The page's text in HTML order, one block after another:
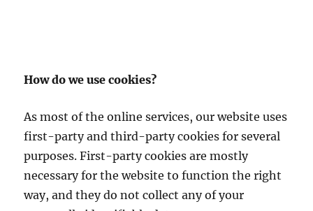
How do we use cookies?
As most of the online services, our website uses
first-party and third-party cookies for several
purposes. First-party cookies are mostly
necessary for the website to function the right
way, and they do not collect any of your